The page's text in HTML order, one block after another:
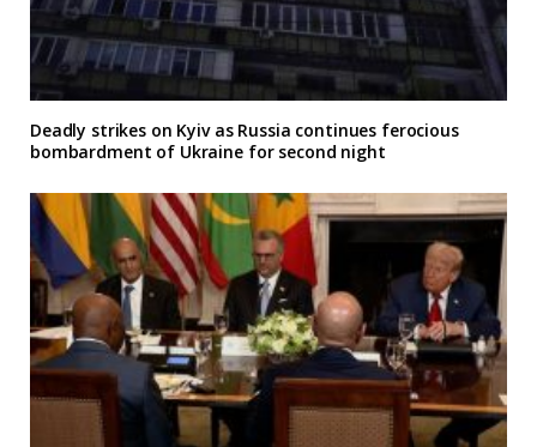
Deadly strikes on Kyiv as Russia continues ferocious
bombardment of Ukraine for second night